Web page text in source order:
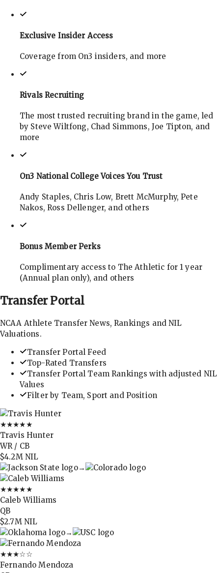
Exclusive Insider Access
Coverage from On3 insiders, and more
Rivals Recruiting
The most trusted recruiting brand in the game, led
by Steve Wiltfong, Chad Simmons, Joe Tipton, and
more
On3 National College Voices You Trust
Andy Staples, Chris Low, Brett McMurphy, Pete
Nakos, Ross Dellenger, and others
Bonus Member Perks
Complimentary access to The Athletic for 1 year
(Annual plan only), and others
TransferPortal
NCAA Athlete Transfer News, Rankings and NIL
Valuations.
Transfer Portal Feed
Top-Rated Transfers
Transfer Portal Team Rankings with adjusted NIL
Values
Filter by Team, Sport and Position
★★★★★
Travis Hunter
WR / CB
$4.2MNIL
→
★★★★★
Caleb Williams
QB
$2.7MNIL
→
★★★☆☆
Fernando Mendoza